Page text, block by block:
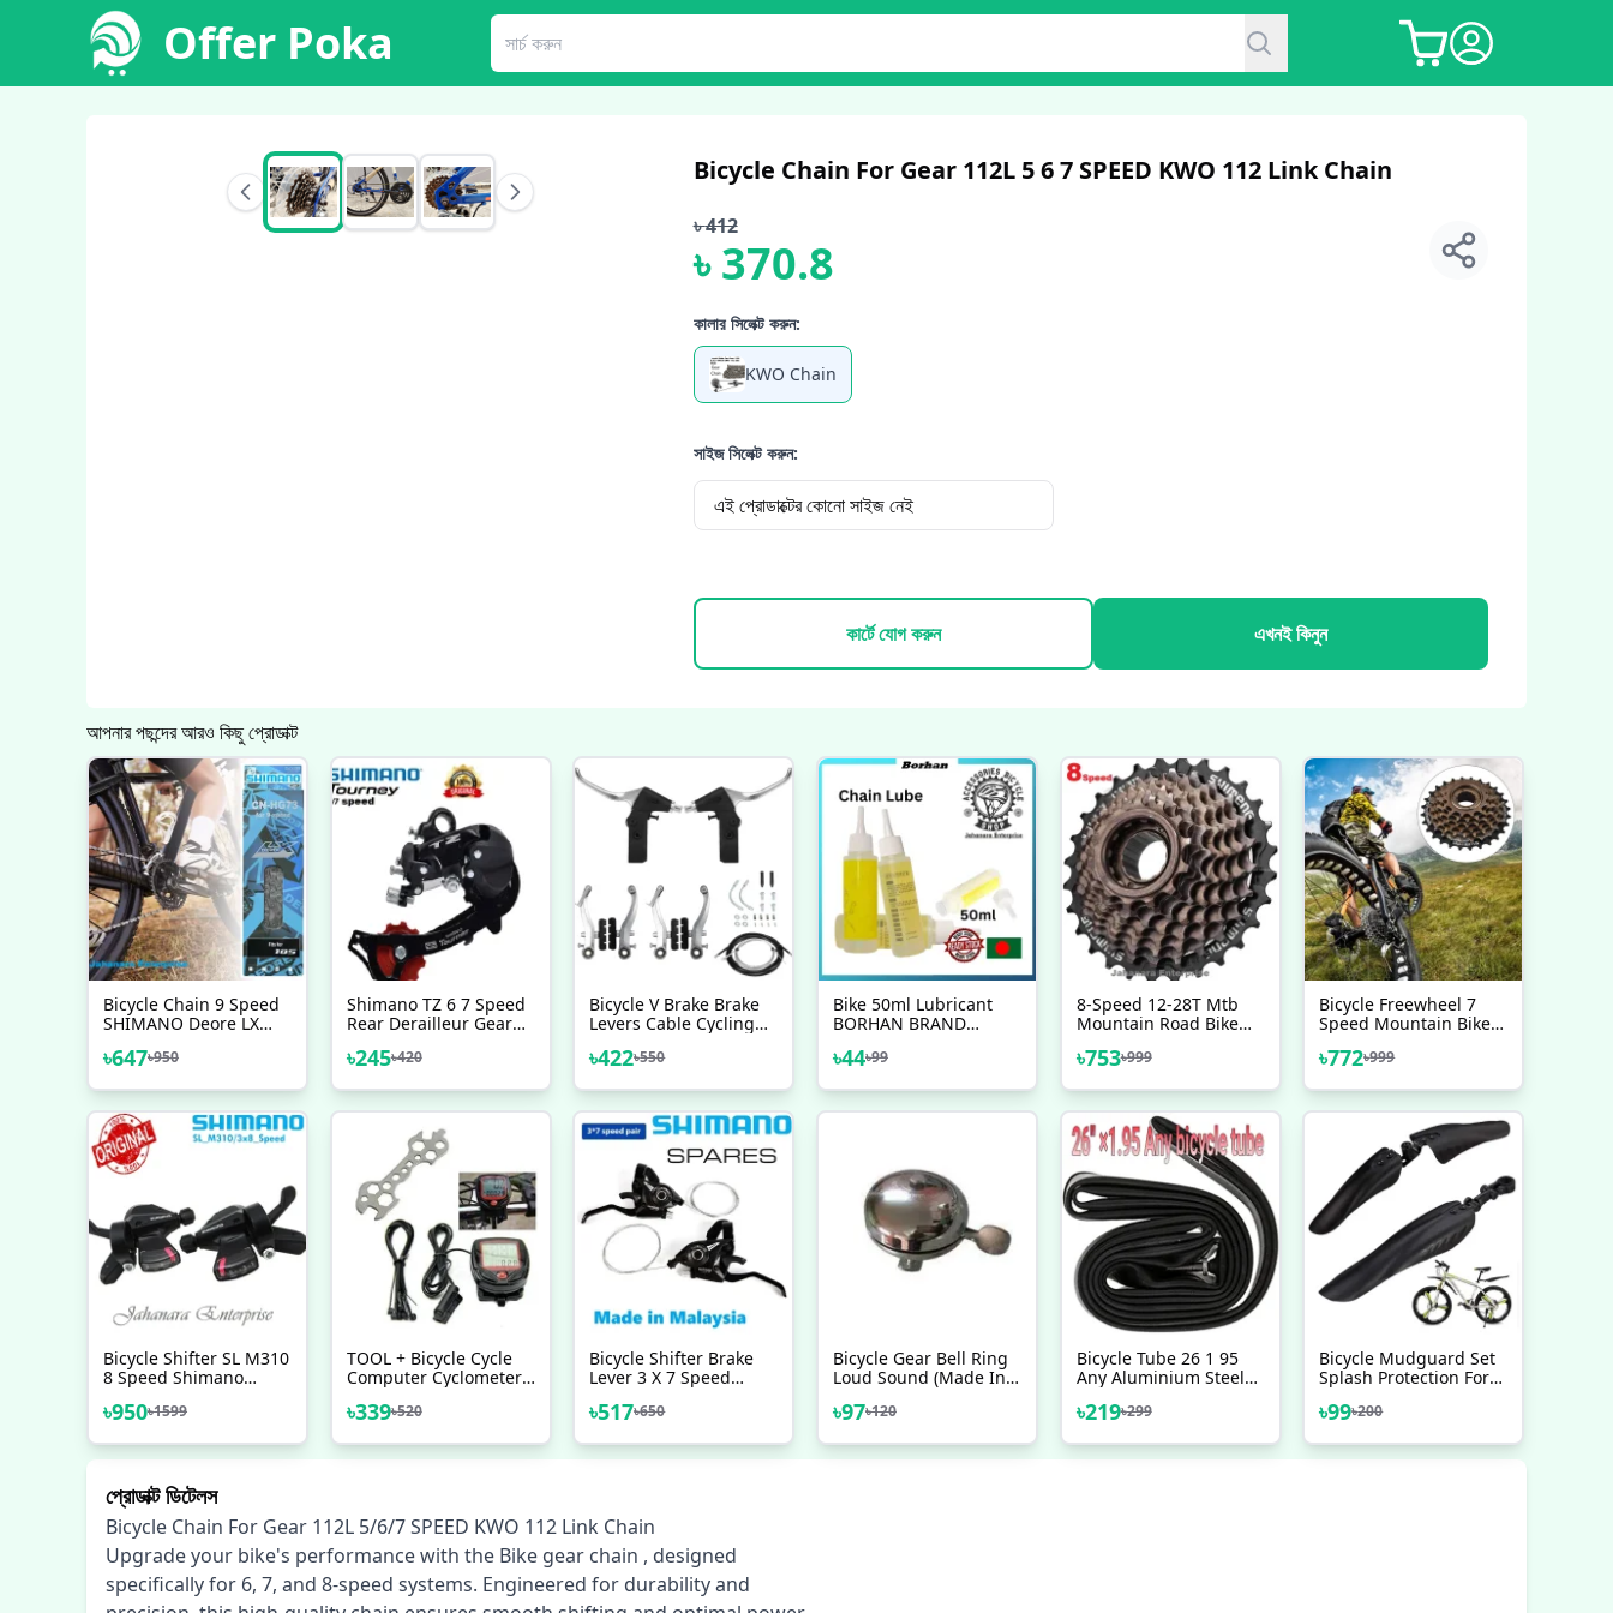
Offer Poka
Bicycle Chain For Gear 112L 5 6 7 SPEED KWO 112 Link Chain
৳412
৳370.8
কালার সিলেক্ট করুন:
KWO Chain
সাইজ সিলেক্ট করুন:
এই প্রোডাক্টের কোনো সাইজ নেই
কার্টে যোগ করুন এখনই কিনুন
আপনার পছন্দের আরও কিছু প্রোডাক্ট
Bicycle Chain 9 Speed
SHIMANO Deore LX
Steel Silver 116 Links
Accessories
৳647৳950
Shimano TZ 6 7 Speed
Rear Derailleur Gear
Bicycle Accessories
৳245৳420
Bicycle V Brake Brake
Levers Cable Cycling
Clutch Lever Gear
Set Bicycle Accessories
৳422৳550
Bike 50ml Lubricant
BORHAN BRAND
Lube Lubricating Oil
৳44৳99
8-Speed 12-28T Mtb
Mountain Road Bike
Flywheel Steel Thread
Flywheel - সাইকেল
৳753৳999
Bicycle Freewheel 7
Speed Mountain Bike
Accessory Flywheel
৳772৳999
Bicycle Shifter SL M310
8 Speed Shimano
Right
৳950৳1599
TOOL + Bicycle Cycle
Computer Cyclometer
Functions Combo Offer
৳339৳520
Bicycle Shifter Brake
Lever 3 X 7 Speed
Malaysia Left Right 2
৳517৳650
Bicycle Gear Bell Ring
Loud Sound (Made In
৳97৳120
Bicycle Tube 26 1 95
Any Aluminium Steel
Riksha Nojel Tube 26
৳219৳299
Bicycle Mudguard Set
Splash Protection For
For Any Bicycles MTB
Accessories 3 Pcs
৳99৳200
প্রোডাক্ট ডিটেলস
Bicycle Chain For Gear 112L 5/6/7 SPEED KWO 112 Link Chain
Upgrade your bike's performance with the Bike gear chain , designed
specifically for 6, 7, and 8-speed systems. Engineered for durability and